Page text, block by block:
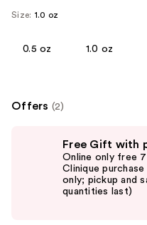
Size: 1.0 oz
0.5 oz 1.0 oz
Offers (2)
Free Gift with
Online only free
Clinique
only; pickup and
quantities last)